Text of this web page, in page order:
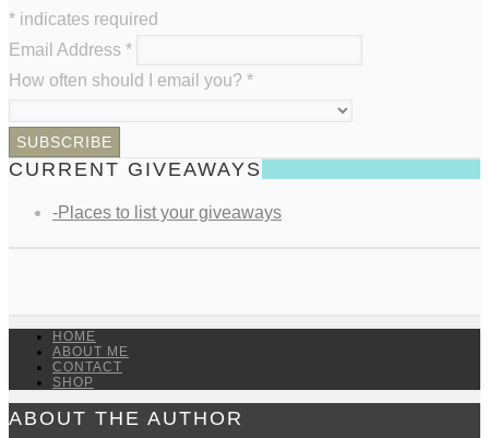
* indicates required
Email Address *
How often should I email you? *
CURRENT GIVEAWAYS
-Places to list your giveaways
HOME
ABOUT ME
CONTACT
SHOP
ABOUT THE AUTHOR